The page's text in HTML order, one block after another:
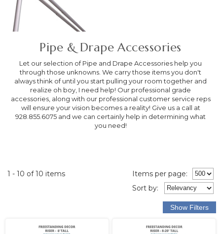
Pipe & Drape Accessories
Let our selection of Pipe and Drape Accessories help you
through those unknowns. We carry those items you don't
always think of until you start pulling your room together and
realize oh boy, I need help! Our professional grade
accessories, along with our professional customer service reps
will ensure your vision becomes a reality! Give us a call at
928.855.6075 and we can certainly help in determining what
you need!
1 - 10 of 10 items
Items per page:
Sort by: